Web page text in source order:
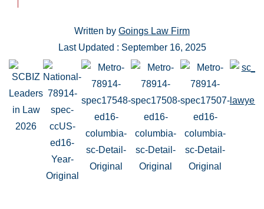
Written by Goings Law Firm
Last Updated : September 16, 2025